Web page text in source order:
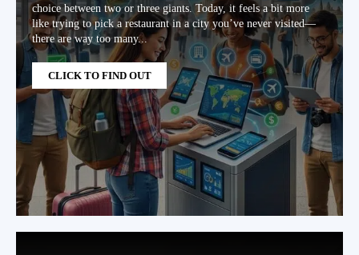
choice between two or three giants. Today, it feels a bit more
like trying to pick a restaurant in a city you’ve never visited—
there are way too many...
CLICK TO FIND OUT